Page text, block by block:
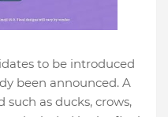
to be introduced
been announced. A
such as ducks, crows,